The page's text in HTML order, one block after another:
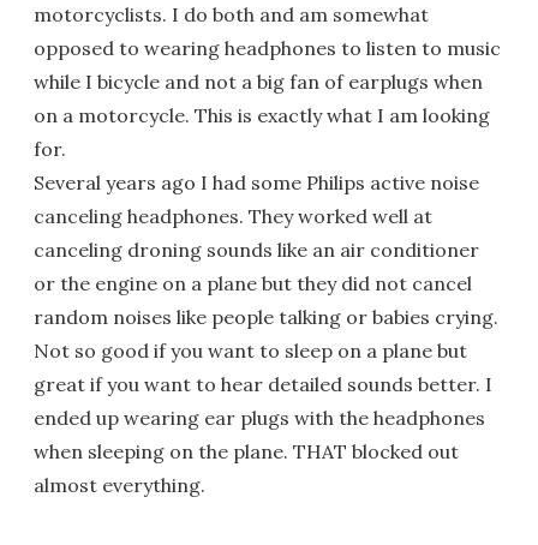
motorcyclists. I do both and am somewhat
opposed to wearing headphones to listen to music
while I bicycle and not a big fan of earplugs when
on a motorcycle. This is exactly what I am looking
for.
Several years ago I had some Philips active noise
canceling headphones. They worked well at
canceling droning sounds like an air conditioner
or the engine on a plane but they did not cancel
random noises like people talking or babies crying.
Not so good if you want to sleep on a plane but
great if you want to hear detailed sounds better. I
ended up wearing ear plugs with the headphones
when sleeping on the plane. THAT blocked out
almost everything.